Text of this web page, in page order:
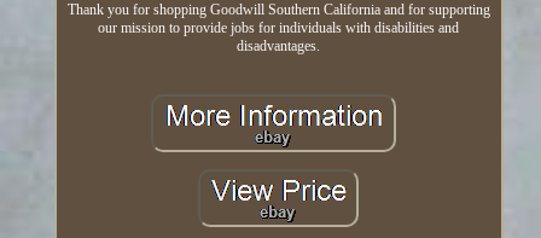
Thank you for shopping Goodwill Southern California and for supporting
our mission to provide jobs for individuals with disabilities and
disadvantages.